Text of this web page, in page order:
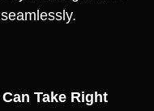
Take Right